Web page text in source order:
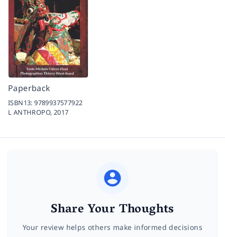
Paperback
ISBN13:9789937577922
L ANTHROPO, 2017
Share Your Thoughts
Your review helps others make informed decisions